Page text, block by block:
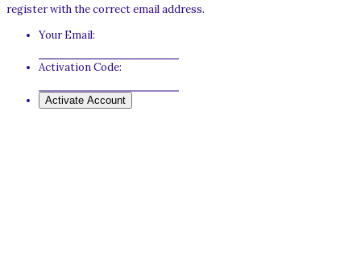
register with the correct email address.
Your Email:
Activation Code: